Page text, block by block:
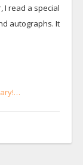
I read a special
autographs. It